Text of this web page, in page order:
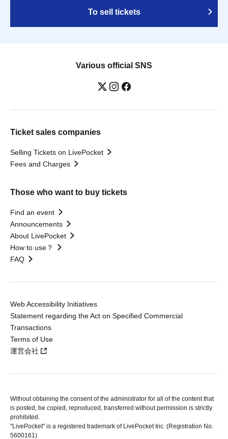
To sell tickets
Various official SNS
Ticket sales companies
Selling Tickets on LivePocket
Fees and Charges
Those who want to buy tickets
Find an event
Announcements
About LivePocket
How to use？
FAQ
Web Accessibility Initiatives
Statement regarding the Act on Specified Commercial
Transactions
Terms of Use
運営会社
Without obtaining the consent of the administrator for all of the content that
is posted, be copied, reproduced, transferred without permission is strictly
prohibited.
"LivePocket" is a registered trademark of LivePocket Inc. (Registration No.
5600161).